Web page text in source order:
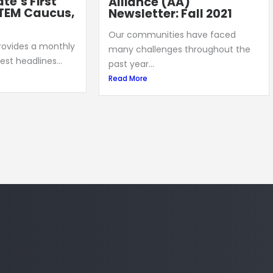
Caucus,
a monthly
headlines...
Newsletter: Fall 2021
Our communities have faced
many challenges throughout the
past year...
Read More